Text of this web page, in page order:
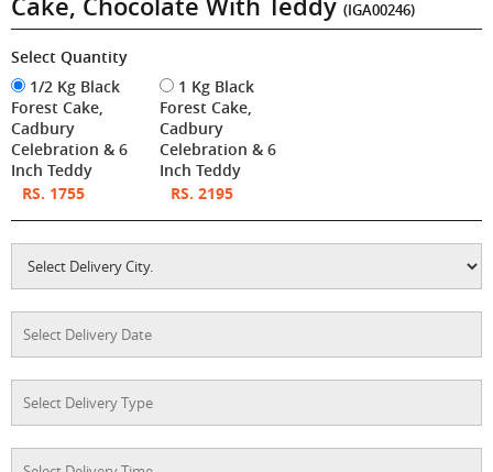
(IGA00246)
Select Quantity
1/2 Kg Black
Forest Cake,
Cadbury
Celebration & 6
Inch Teddy
RS. 1755
1 Kg Black
Forest Cake,
Cadbury
Celebration & 6
Inch Teddy
RS. 2195